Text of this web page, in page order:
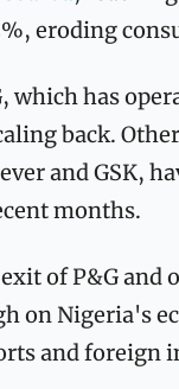
eroding
which has
back.
and GSK,
months.
of P&G and
on Nigeria's
and foreign